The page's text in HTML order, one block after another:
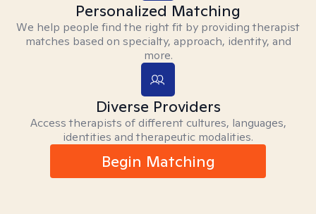
Personalized Matching
We help people find the right fit by providing therapist
matches based on specialty, approach, identity, and
more.
Diverse Providers
Access therapists of different cultures, languages,
identities and therapeutic modalities.
Begin Matching